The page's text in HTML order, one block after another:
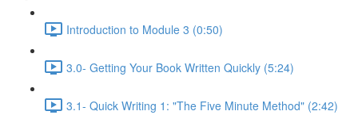
Introduction to Module 3 (0:50)
3.0- Getting Your Book Written Quickly (5:24)
3.1- Quick Writing 1: "The Five Minute Method" (2:42)